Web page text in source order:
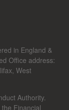
in England &
Office address:
West
Authority.
Financial